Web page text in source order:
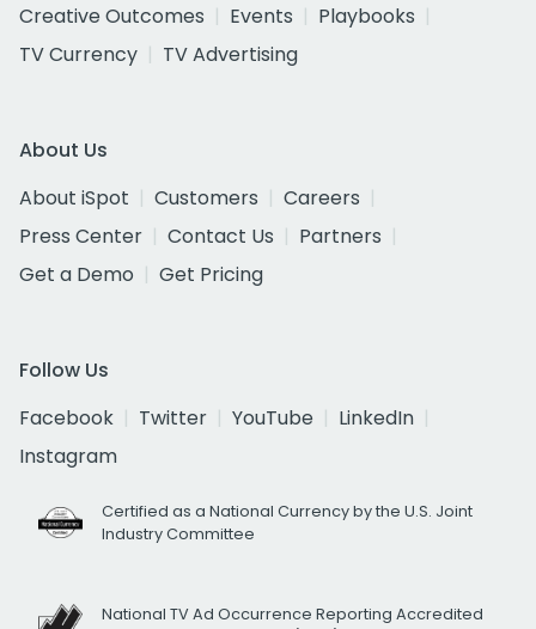
Creative Outcomes
Events
Playbooks
TV Currency
TV Advertising
About Us
About iSpot
Customers
Careers
Press Center
Contact Us
Partners
Get a Demo
Get Pricing
Follow Us
Facebook
Twitter YouTube
LinkedIn
Instagram
Certified as a National Currency by the U.S. Joint
Industry Committee
National TV Ad Occurrence Reporting Accredited